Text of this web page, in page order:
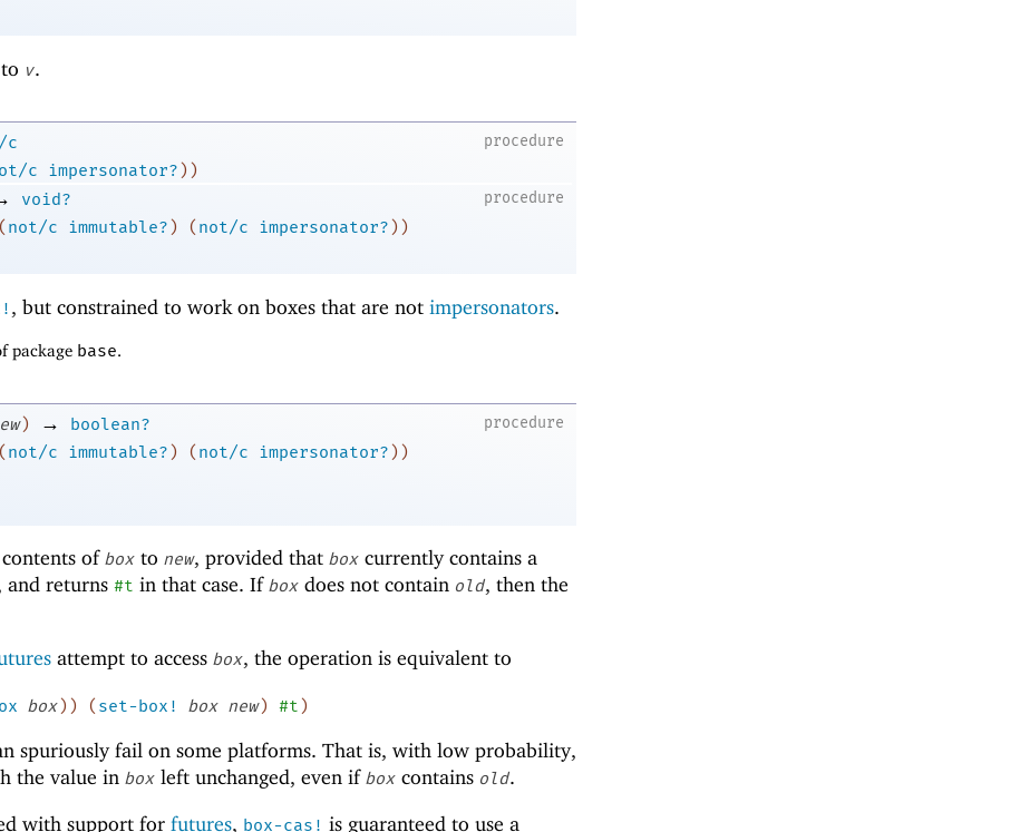
to v.
procedure
c
c impersonator?) )
procedure
void?
(not/c immutable?) (not/c impersonator?) )
, but constrained to work on boxes that are not impersonators.
package base.
procedure
) →
boolean?
(not/c immutable?) (not/c impersonator?))
of box to new, provided that box currently contains a
and returns #t in that case. If box does not contain old, then the
attempt to access box, the operation is equivalent to
box) ) (set-box! box new) #t)
spuriously fail on some platforms. That is, with low probability,
the value in box left unchanged, even if box contains old.
with support for futures, box-cas! is guaranteed to use a